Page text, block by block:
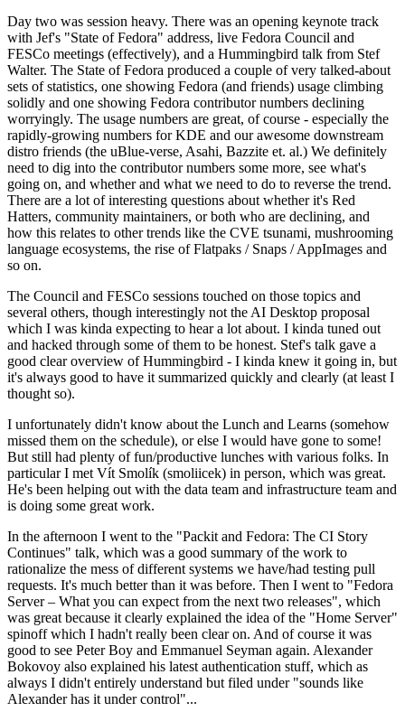
Day two was session heavy. There was an opening keynote track
with Jef's "State of Fedora" address, live Fedora Council and
FESCo meetings (effectively), and a Hummingbird talk from Stef
Walter. The State of Fedora produced a couple of very talked-about
sets of statistics, one showing Fedora (and friends) usage climbing
solidly and one showing Fedora contributor numbers declining
worryingly. The usage numbers are great, of course - especially the
rapidly-growing numbers for KDE and our awesome downstream
distro friends (the uBlue-verse, Asahi, Bazzite et. al.) We definitely
need to dig into the contributor numbers some more, see what's
going on, and whether and what we need to do to reverse the trend.
There are a lot of interesting questions about whether it's Red
Hatters, community maintainers, or both who are declining, and
how this relates to other trends like the CVE tsunami, mushrooming
language ecosystems, the rise of Flatpaks / Snaps / AppImages and
so on.
The Council and FESCo sessions touched on those topics and
several others, though interestingly not the AI Desktop proposal
which I was kinda expecting to hear a lot about. I kinda tuned out
and hacked through some of them to be honest. Stef's talk gave a
good clear overview of Hummingbird - I kinda knew it going in, but
it's always good to have it summarized quickly and clearly (at least I
thought so).
I unfortunately didn't know about the Lunch and Learns (somehow
missed them on the schedule), or else I would have gone to some!
But still had plenty of fun/productive lunches with various folks. In
particular I met Vít Smolík (smoliicek) in person, which was great.
He's been helping out with the data team and infrastructure team and
is doing some great work.
In the afternoon I went to the "Packit and Fedora: The CI Story
Continues" talk, which was a good summary of the work to
rationalize the mess of different systems we have/had testing pull
requests. It's much better than it was before. Then I went to "Fedora
Server – What you can expect from the next two releases", which
was great because it clearly explained the idea of the "Home Server"
spinoff which I hadn't really been clear on. And of course it was
good to see Peter Boy and Emmanuel Seyman again. Alexander
Bokovoy also explained his latest authentication stuff, which as
always I didn't entirely understand but filed under "sounds like
Alexander has it under control"...